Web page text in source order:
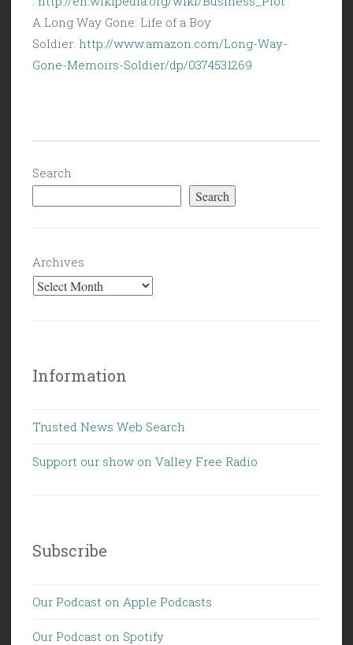
A Long Way Gone: Life of a Boy
Soldier: http://www.amazon.com/Long-Way-
Gone-Memoirs-Soldier/dp/0374531269
Search
Search
Archives
Information
Trusted News Web Search
Support our show on Valley Free Radio
Subscribe
Our Podcast on Apple Podcasts
Our Podcast on Spotify